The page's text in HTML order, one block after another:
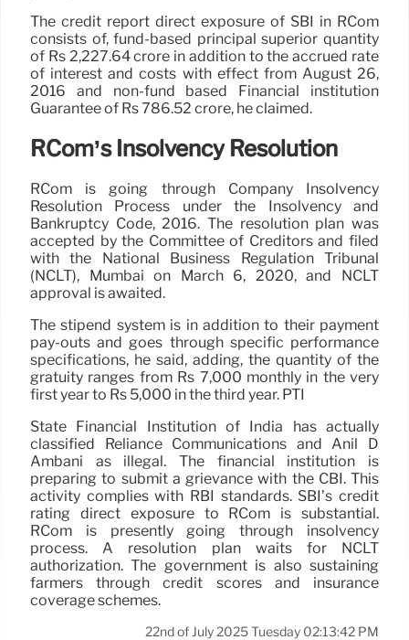
The credit report direct exposure of SBI in RCom
consists of, fund-based principal superior quantity
of Rs 2,227.64 crore in addition to the accrued rate
of interest and costs with effect from August 26,
2016 and non-fund based Financial institution
Guarantee of Rs 786.52 crore, he claimed.
RCom’s Insolvency Resolution
RCom is going through Company Insolvency
Resolution Process under the Insolvency and
Bankruptcy Code, 2016. The resolution plan was
accepted by the Committee of Creditors and filed
with the National Business Regulation Tribunal
(NCLT), Mumbai on March 6, 2020, and NCLT
approval is awaited.
The stipend system is in addition to their payment
pay-outs and goes through specific performance
specifications, he said, adding, the quantity of the
gratuity ranges from Rs 7,000 monthly in the very
first year to Rs 5,000 in the third year. PTI
State Financial Institution of India has actually
classified Reliance Communications and Anil D
Ambani as illegal. The financial institution is
preparing to submit a grievance with the CBI. This
activity complies with RBI standards. SBI’s credit
rating direct exposure to RCom is substantial.
RCom is presently going through insolvency
process. A resolution plan waits for NCLT
authorization. The government is also sustaining
farmers through credit scores and insurance
coverage schemes.
22nd of July 2025 Tuesday 02:13:42 PM